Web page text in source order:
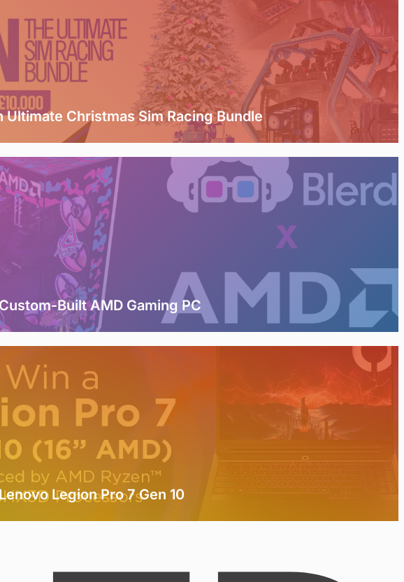
Ultimate Christmas Sim Racing Bundle
Built AMD Gaming PC
Legion Pro 7 Gen 10